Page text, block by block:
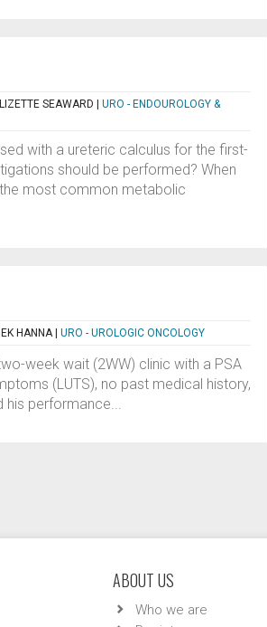
SEAWARD
URO - ENDOUROLOGY &
with a ureteric calculus for the first-
should be performed? When
most common metabolic
HANNA URO - UROLOGIC ONCOLOGY
week wait (2WW) clinic with a PSA
(LUTS), no past medical history,
his performance...
ABOUT US
Who we are